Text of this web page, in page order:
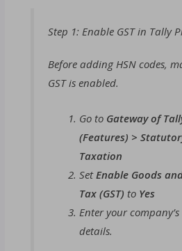
Step 1: Enable GST in Tally
Before adding HSN codes,
GST is enabled.
Go to Gateway of
(Features) >
Taxation
Set Enable Goods
Tax (GST) to Yes
Enter your company’s
details.